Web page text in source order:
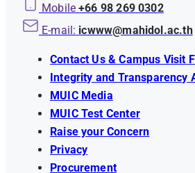
Mobile +66 98 269 0302
E-mail: icwww@mahidol.ac.th
Contact Us & Campus Visit
Integrity and Transparency
MUIC Media
MUIC Test Center
Raise your Concern
Privacy
Procurement